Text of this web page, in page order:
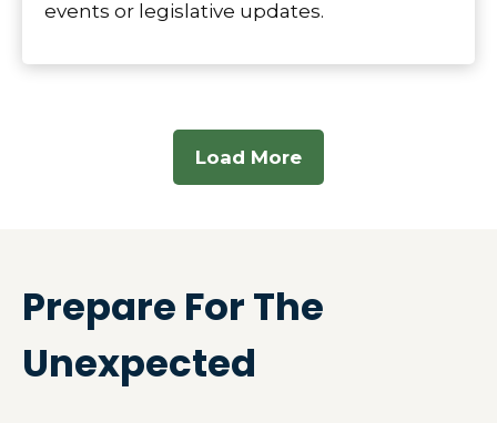
events or legislative updates.
Load More
Prepare For The
Unexpected